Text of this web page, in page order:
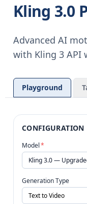
Kling 3.0
Advanced AI
with Kling 3 API
Playground
CONFIGURATION
Model*
Generation Type